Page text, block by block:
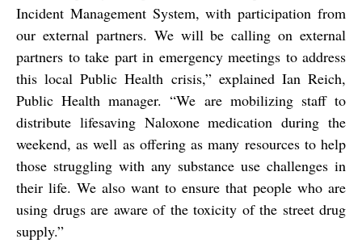
Incident Management System, with participation from
our external partners. We will be calling on external
partners to take part in emergency meetings to address
this local Public Health crisis,” explained Ian Reich,
Public Health manager. “We are mobilizing staff to
distribute lifesaving Naloxone medication during the
weekend, as well as offering as many resources to help
those struggling with any substance use challenges in
their life. We also want to ensure that people who are
using drugs are aware of the toxicity of the street drug
supply.”